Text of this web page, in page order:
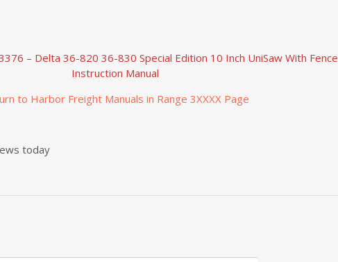
– Delta 36-820 36-830 Special Edition 10 Inch UniSaw With Fence
Instruction Manual
to Harbor Freight Manuals in Range 3XXXX Page
today